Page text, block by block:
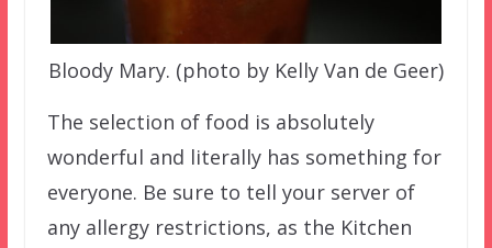
Bloody Mary. (photo by Kelly Van de Geer)
The selection of food is absolutely
wonderful and literally has something for
everyone. Be sure to tell your server of
any allergy restrictions, as the Kitchen